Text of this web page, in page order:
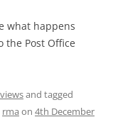
what happens
the Post Office
and tagged
rma on 4th December